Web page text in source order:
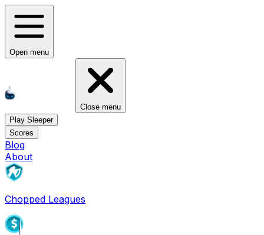
Open menu
Close menu
Play Sleeper
Scores
Blog
About
Chopped Leagues